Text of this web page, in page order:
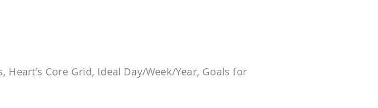
Core Grid, Ideal Day/Week/Year, Goals for